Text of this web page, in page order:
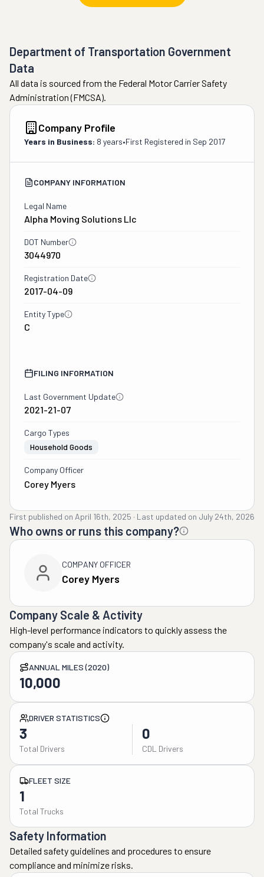
Department of Transportation Government
Data
All data is sourced from the Federal Motor Carrier Safety
Administration (FMCSA).
Company Profile
Years in Business: 8 years•First Registered in Sep 2017
COMPANY INFORMATION
Legal Name
Alpha Moving Solutions Llc
DOT Number
3044970
Registration Date
2017-04-09
Entity Type
C
FILING INFORMATION
Last Government Update
2021-21-07
Cargo Types
Household Goods
Company Officer
Corey Myers
First published on April 16th, 2025 · Last updated on July 24th, 2026
Who owns or runs this company?
COMPANY OFFICER
Corey Myers
Company Scale & Activity
High-level performance indicators to quickly assess the
company's scale and activity.
ANNUAL MILES (2020)
10,000
DRIVER STATISTICS
3
Total Drivers
0
CDL Drivers
FLEET SIZE
1
Total Trucks
Safety Information
Detailed safety guidelines and procedures to ensure
compliance and minimize risks.